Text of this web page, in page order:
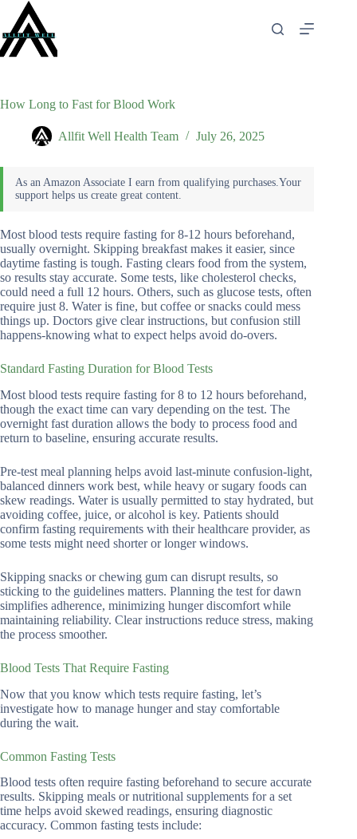
content
How Long to Fast for Blood Work
Allfit Well Health Team July 26, 2025
Most blood tests require fasting for 8-12 hours beforehand,
usually overnight. Skipping breakfast makes it easier, since
daytime fasting is tough. Fasting clears food from the system,
so results stay accurate. Some tests, like cholesterol checks,
could need a full 12 hours. Others, such as glucose tests, often
require just 8. Water is fine, but coffee or snacks could mess
things up. Doctors give clear instructions, but confusion still
happens-knowing what to expect helps avoid do-overs.
Standard Fasting Duration for Blood Tests
Most blood tests require fasting for 8 to 12 hours beforehand,
though the exact time can vary depending on the test. The
overnight fast duration allows the body to process food and
return to baseline, ensuring accurate results.
Pre-test meal planning helps avoid last-minute confusion-light,
balanced dinners work best, while heavy or sugary foods can
skew readings. Water is usually permitted to stay hydrated, but
avoiding coffee, juice, or alcohol is key. Patients should
confirm fasting requirements with their healthcare provider, as
some tests might need shorter or longer windows.
Skipping snacks or chewing gum can disrupt results, so
sticking to the guidelines matters. Planning the test for dawn
simplifies adherence, minimizing hunger discomfort while
maintaining reliability. Clear instructions reduce stress, making
the process smoother.
Blood Tests That Require Fasting
Now that you know which tests require fasting, let’s
investigate how to manage hunger and stay comfortable
during the wait.
Common Fasting Tests
Blood tests often require fasting beforehand to secure accurate
results. Skipping meals or nutritional supplements for a set
time helps avoid skewed readings, ensuring diagnostic
accuracy. Common fasting tests include: